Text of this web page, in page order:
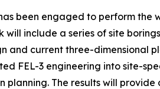
been engaged to perform
will include a series of site
and current three-dimensional
FEL-3 engineering into site-
planning. The results will